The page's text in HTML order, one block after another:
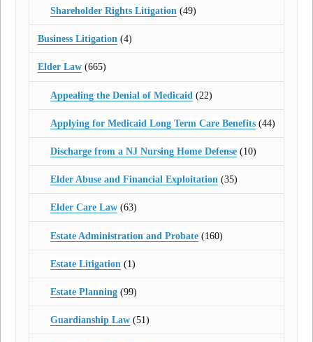
Shareholder Rights Litigation(49)
Business Litigation (4)
Elder Law (665)
Appealing the Denial of Medicaid (22)
Applying for Medicaid Long Term Care Benefits(44)
Discharge from a NJ Nursing Home Defense(10)
Elder Abuse and Financial Exploitation(35)
Elder Care Law(63)
Estate Administration and Probate(160)
Estate Litigation (1)
Estate Planning(99)
Guardianship Law(51)